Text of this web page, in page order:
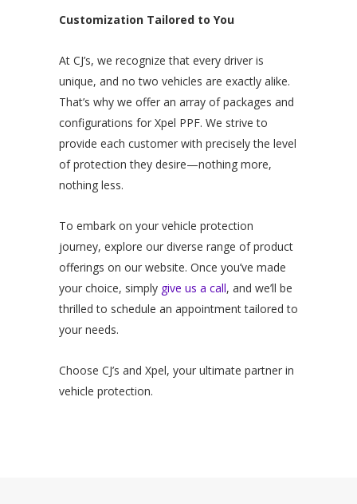
Customization Tailored to You
At CJ’s, we recognize that every driver is
unique, and no two vehicles are exactly alike.
That’s why we offer an array of packages and
configurations for Xpel PPF. We strive to
provide each customer with precisely the level
of protection they desire—nothing more,
nothing less.
To embark on your vehicle protection
journey, explore our diverse range of product
offerings on our website. Once you’ve made
your choice, simply give us a call, and we’ll be
thrilled to schedule an appointment tailored to
your needs.
Choose CJ’s and Xpel, your ultimate partner in
vehicle protection.